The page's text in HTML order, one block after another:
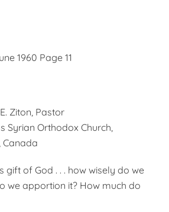
1960 Page 11
Ziton, Pastor
Syrian Orthodox Church,
Canada
gift of God . . . how wisely do we
we apportion it? How much do